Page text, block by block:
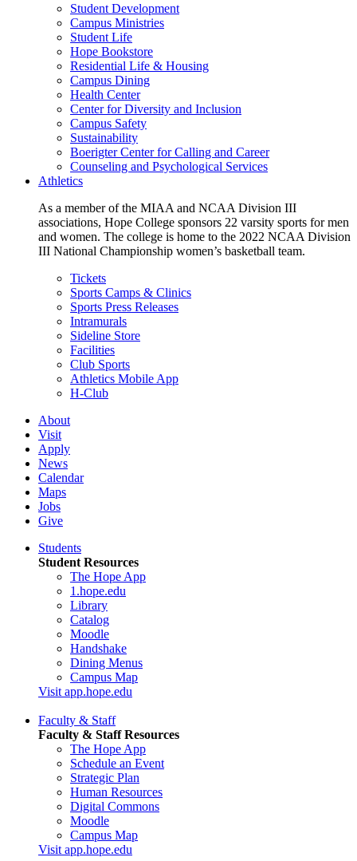
Student Development
Campus Ministries
Student Life
Hope Bookstore
Residential Life & Housing
Campus Dining
Health Center
Center for Diversity and Inclusion
Campus Safety
Sustainability
Boerigter Center for Calling and Career
Counseling and Psychological Services
Athletics
As a member of the MIAA and NCAA Division III
associations, Hope College sponsors 22 varsity sports for men
and women. The college is home to the 2022 NCAA Division
III National Championship women’s basketball team.
Tickets
Sports Camps & Clinics
Sports Press Releases
Intramurals
Sideline Store
Facilities
Club Sports
Athletics Mobile App
H-Club
About
Visit
Apply
News
Calendar
Maps
Jobs
Give
Students
Student Resources
The Hope App
1.hope.edu
Library
Catalog
Moodle
Handshake
Dining Menus
Campus Map
Visit app.hope.edu
Faculty & Staff
Faculty & Staff Resources
The Hope App
Schedule an Event
Strategic Plan
Human Resources
Digital Commons
Moodle
Campus Map
Visit app.hope.edu